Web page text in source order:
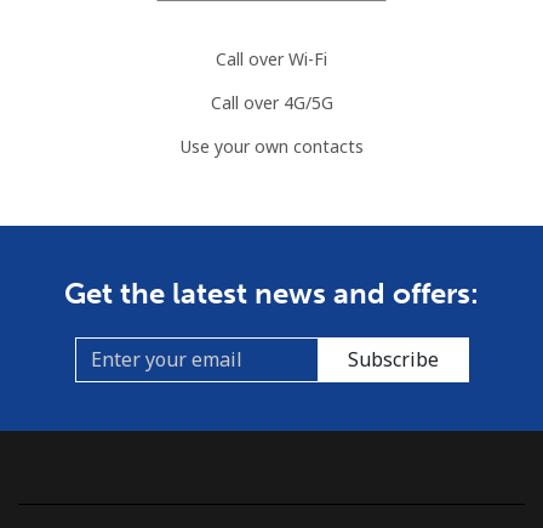
Call over Wi-Fi
Call over 4G/5G
Use your own contacts
Get the latest news and offers:
Subscribe